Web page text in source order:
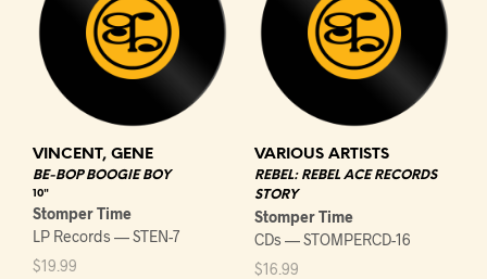
VINCENT, GENE
BE-BOP BOOGIE BOY
10"
Stomper Time
LP Records — STEN-7
$19.99
VARIOUS ARTISTS
REBEL: REBEL ACE RECORDS
STORY
Stomper Time
CDs — STOMPERCD-16
$16.99